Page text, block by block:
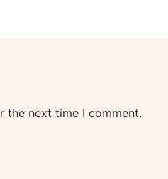
the next time I comment.